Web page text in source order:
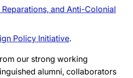
and Anti-Colonial
Policy Initiative.
our strong working
alumni, collaborators